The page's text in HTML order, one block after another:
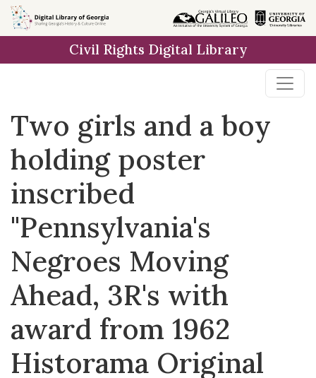
Skip to
main
Civil Rights Digital Library
Two girls and a boy
holding poster
inscribed
"Pennsylvania's
Negroes Moving
Ahead, 3R's with
award from 1962
Historama Original